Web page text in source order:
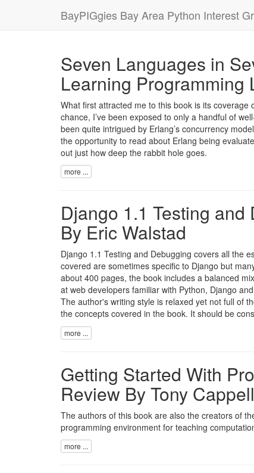
BayPIGgies Bay Area Python Interest
Seven Languages in
Learning Programming
What first attracted me to this book is its
chance, I’ve been exposed to only a handful of
been quite intrigued by Erlang’s concurrency
the opportunity to read about Erlang being
out just how deep the rabbit hole goes.
more ...
Django 1.1 Testing
By Eric Walstad
Django 1.1 Testing and Debugging covers all the
covered are sometimes specific to Django but
about 400 pages, the book includes a balanced
at web developers familiar with Python, Django
The author's writing style is relaxed yet not full of
the concepts covered in the book. It should be
more ...
Getting Started With
Review By Tony
The authors of this book are also the creators of
programming environment for teaching
more ...